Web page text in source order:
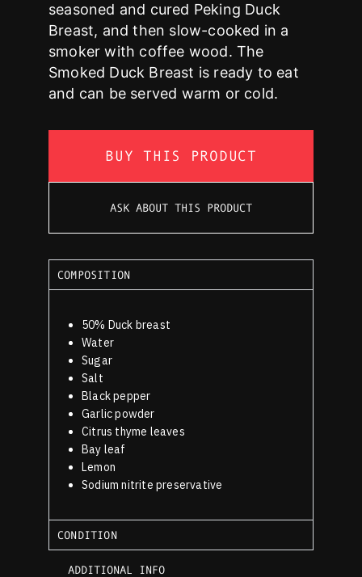
seasoned and cured Peking Duck
Breast, and then slow-cooked in a
smoker with coffee wood. The
Smoked Duck Breast is ready to eat
and can be served warm or cold.
BUY THIS PRODUCT
ASK ABOUT THIS PRODUCT
COMPOSITION
50% Duck breast
Water
Sugar
Salt
Black pepper
Garlic powder
Citrus thyme leaves
Bay leaf
Lemon
Sodium nitrite preservative
CONDITION
ADDITIONAL INFO